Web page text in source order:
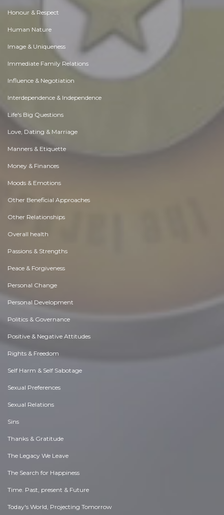
Honour & Respect
Human Nature
Image & Uniqueness
Immediate Family Relations
Influence & Negotiation
Interdependence & Independence
Life's Big Questions
Love, Dating & Marriage
Manners & Etiquette
Money & Finances
Moods & Emotions
Other Beneficial Approaches
Other Relationships
Overall health
Passions & Strengths
Peace & Forgiveness
Personal Change
Personal Development
Politics & Governance
Positive & Negative Attitudes
Rights & Freedom
Self Harm & Self Sabotage
Sexual Preferences
Sexual Relations
Sins
Thanks & Gratitude
The Legacy We Leave
The Search for Happiness
Time. Past, present & Future
Today's World, Projecting Tomorrow